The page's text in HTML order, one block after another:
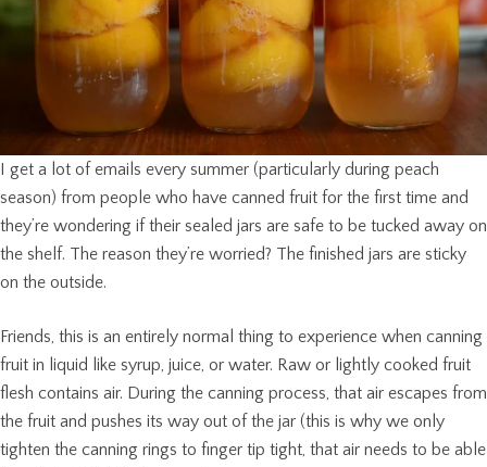
I get a lot of emails every summer (particularly during peach
season) from people who have canned fruit for the first time and
they’re wondering if their sealed jars are safe to be tucked away on
the shelf. The reason they’re worried? The finished jars are sticky
on the outside.
Friends, this is an entirely normal thing to experience when canning
fruit in liquid like syrup, juice, or water. Raw or lightly cooked fruit
flesh contains air. During the canning process, that air escapes from
the fruit and pushes its way out of the jar (this is why we only
tighten the canning rings to finger tip tight, that air needs to be able